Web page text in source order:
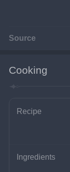
Source
Cooking
Recipe
Ingredients